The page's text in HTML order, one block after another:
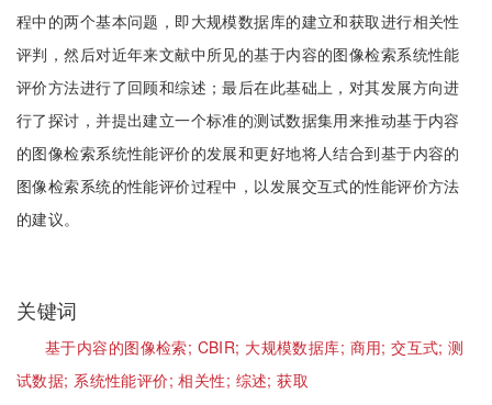
程中的两个基本问题，即大规模数据库的建立和获取进行相关性
评判，然后对近年来文献中所见的基于内容的图像检索系统性能
评价方法进行了回顾和综述；最后在此基础上，对其发展方向进
行了探讨，并提出建立一个标准的测试数据集用来推动基于内容
的图像检索系统性能评价的发展和更好地将人结合到基于内容的
图像检索系统的性能评价过程中，以发展交互式的性能评价方法
的建议。
关键词
基于内容的图像检索; CBIR; 大规模数据库; 商用;交互式;测
试数据; 系统性能评价;相关性; 综述;获取